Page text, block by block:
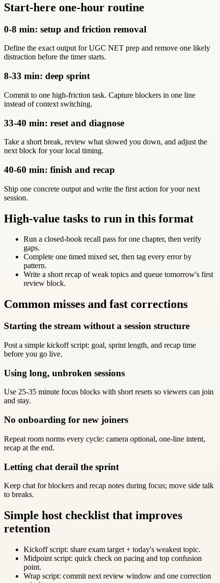
Start-here one-hour routine
0-8 min: setup and friction removal
Define the exact output for UGC NET prep and remove one likely
distraction before the timer starts.
8-33 min: deep sprint
Commit to one high-friction task. Capture blockers in one line
instead of context switching.
33-40 min: reset and diagnose
Take a short break, review what slowed you down, and adjust the
next block for your local timing.
40-60 min: finish and recap
Ship one concrete output and write the first action for your next
session.
High-value tasks to run in this format
Run a closed-book recall pass for one chapter, then verify
gaps.
Complete one timed mixed set, then tag every error by
pattern.
Write a short recap of weak topics and queue tomorrow's first
review block.
Common misses and fast corrections
Starting the stream without a session structure
Post a simple kickoff script: goal, sprint length, and recap time
before you go live.
Using long, unbroken sessions
Use 25-35 minute focus blocks with short resets so viewers can join
and stay.
No onboarding for new joiners
Repeat room norms every cycle: camera optional, one-line intent,
recap at the end.
Letting chat derail the sprint
Keep chat for blockers and recap notes during focus; move side talk
to breaks.
Simple host checklist that improves
retention
Kickoff script: share exam target + today's weakest topic.
Midpoint script: quick check on pacing and top confusion
point.
Wrap script: commit next review window and one correction